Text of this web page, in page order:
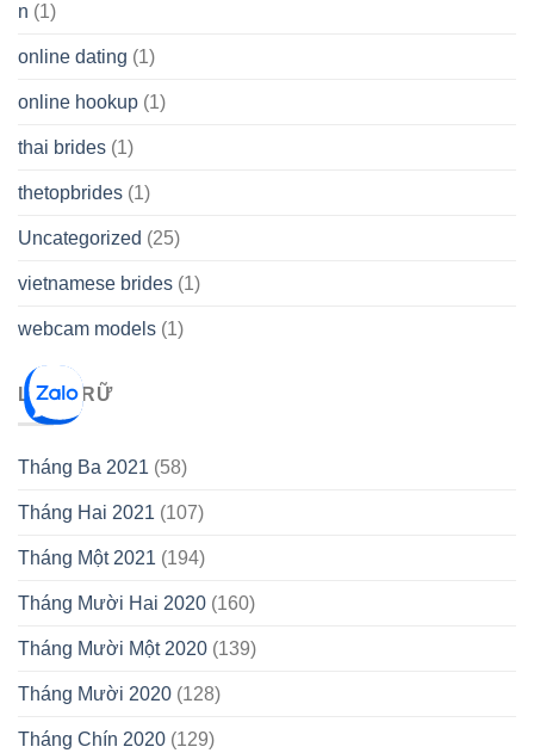
n (1)
online dating (1)
online hookup (1)
thai brides (1)
thetopbrides (1)
Uncategorized (25)
vietnamese brides (1)
webcam models (1)
LƯU TRỮ
Tháng Ba 2021 (58)
Tháng Hai 2021 (107)
Tháng Một 2021 (194)
Tháng Mười Hai 2020 (160)
Tháng Mười Một 2020 (139)
Tháng Mười 2020 (128)
Tháng Chín 2020 (129)